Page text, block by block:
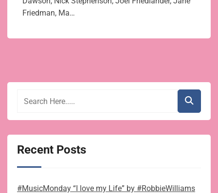
Friedman, Ma…
Recent Posts
#MusicMonday “I love my Life” by #RobbieWilliams